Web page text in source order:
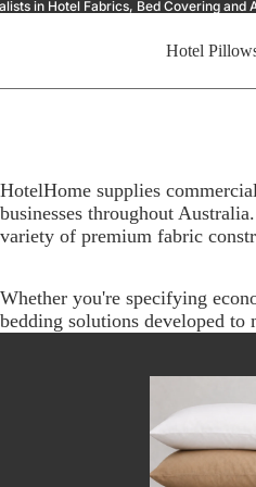
in Hotel Fabrics, Bed Covering
Hotel
HotelHome supplies
businesses throughout
variety of premium fabric
Whether you're specifying
bedding solutions developed to